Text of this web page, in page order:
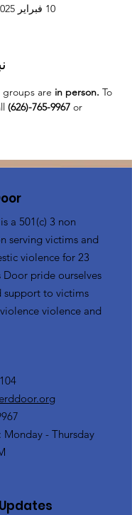
10 فبراير 2025، 12:30 م – 2:00 م
are in person. To
(626)-765-9967 or
a 501(c) 3 non
serving victims and
violence for 23
Door pride ourselves
support to victims
violence and
- Thursday